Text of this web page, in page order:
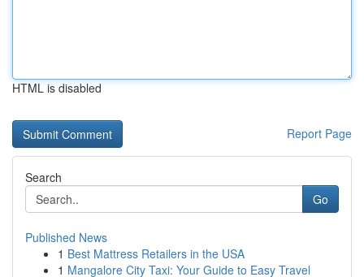
HTML is disabled
Report Page
Search
Go
Published News
1 Best Mattress Retailers in the USA
1 Mangalore City Taxi: Your Guide to Easy Travel